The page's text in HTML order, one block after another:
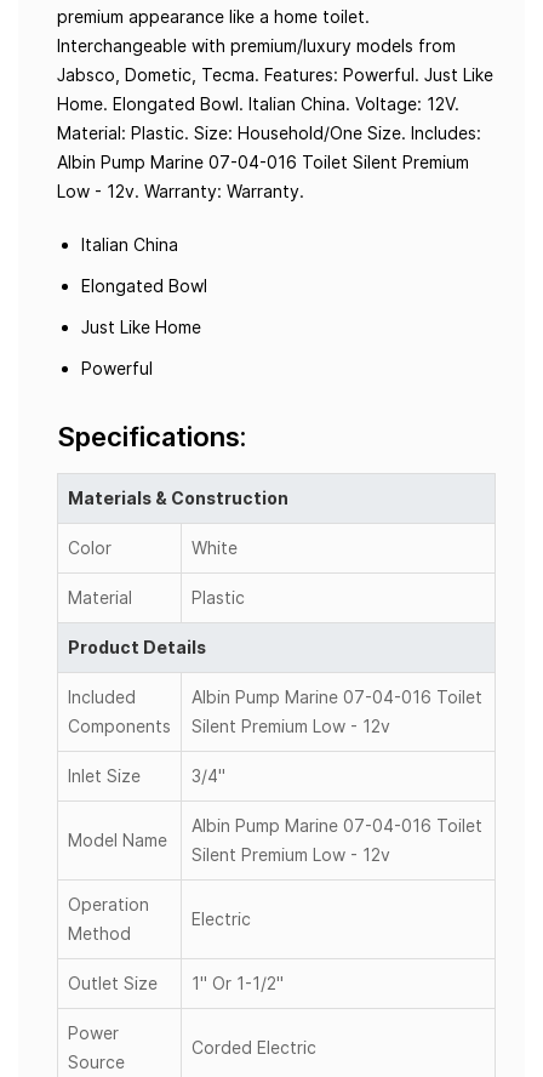
premium appearance like a home toilet.
Interchangeable with premium/luxury models from
Jabsco, Dometic, Tecma. Features: Powerful. Just Like
Home. Elongated Bowl. Italian China. Voltage: 12V.
Material: Plastic. Size: Household/One Size. Includes:
Albin Pump Marine 07-04-016 Toilet Silent Premium
Low - 12v. Warranty: Warranty.
Italian China
Elongated Bowl
Just Like Home
Powerful
Specifications:
Materials & Construction
Color White
Material Plastic
Product Details
Included
Components
Albin Pump Marine 07-04-016 Toilet
Silent Premium Low - 12v
Inlet Size 3/4"
Model Name
Albin Pump Marine 07-04-016 Toilet
Silent Premium Low - 12v
Operation
Method
Electric
Outlet Size 1" Or 1-1/2"
Power
Source
Corded Electric